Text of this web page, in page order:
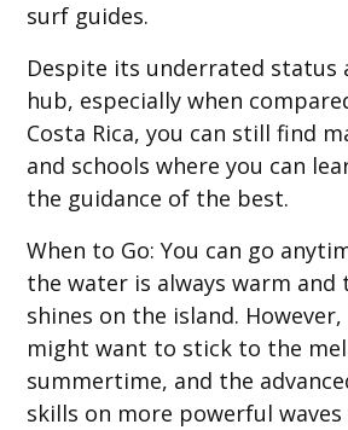
surf guides.
Despite its underrated status
hub, especially when
Costa Rica, you can still find
and schools where you can
the guidance of the best.
When to Go: You can go
the water is always warm and
shines on the island.
might want to stick to the
summertime, and the
skills on more powerful